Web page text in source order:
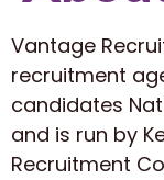
Vantage
recruitment
candidates
and is run by
Recruitment